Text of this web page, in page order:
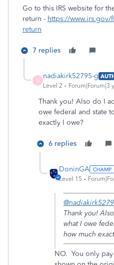
Go to this IRS website for
return - https://
return
7 replies
N
nadiakirk52795-g
Level 2
Forum|Forum|3
Thank you! Also do I
owe federal and state
exactly I owe?
6 replies
DoninGA
Level 15
Thank you!
what I owe
how much
NO. You only